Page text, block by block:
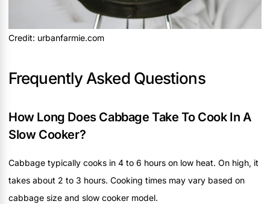
Credit: urbanfarmie.com
Frequently Asked Questions
How Long Does Cabbage Take To Cook In A
Slow Cooker?
Cabbage typically cooks in 4 to 6 hours on low heat. On high, it
takes about 2 to 3 hours. Cooking times may vary based on
cabbage size and slow cooker model.